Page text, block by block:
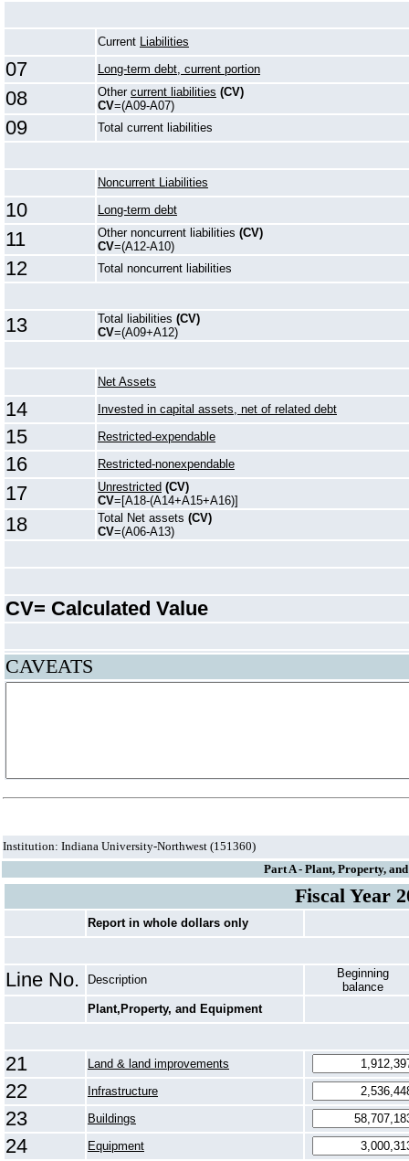
Current Liabilities
07 Long-term debt, current portion
08 Other current liabilities (CV)
CV=(A09-A07)
09 Total current liabilities
Noncurrent Liabilities
10 Long-term debt
11 Other noncurrent liabilities (CV)
CV=(A12-A10)
12 Total noncurrent liabilities
13 Total liabilities (CV)
CV=(A09+A12)
Net Assets
14 Invested in capital assets, net of related debt
15 Restricted-expendable
16 Restricted-nonexpendable
17 Unrestricted (CV)
CV=[A18-(A14+A15+A16)]
18 Total Net assets (CV)
CV=(A06-A13)
CV= Calculated Value
CAVEATS
Institution: Indiana University-Northwest (151360)
Part A - Plant, Property,
Fiscal Year
Report in whole dollars only
Line No. Description
Beginning
balance
Plant,Property, and Equipment
21 Land & land improvements
22 Infrastructure
23 Buildings
24 Equipment